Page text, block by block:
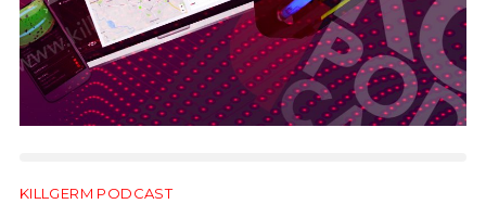
KILLGERM PODCAST